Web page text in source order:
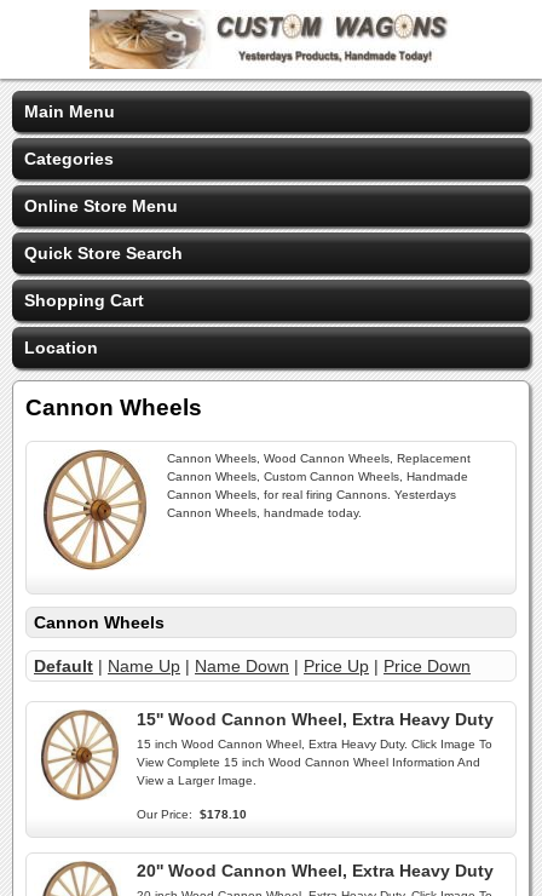
Main Menu
Categories
Online Store Menu
Quick Store Search
Shopping Cart
Location
Cannon Wheels
Cannon Wheels, Wood Cannon Wheels, Replacement
Cannon Wheels, Custom Cannon Wheels, Handmade
Cannon Wheels, for real firing Cannons. Yesterdays
Cannon Wheels, handmade today.
Cannon Wheels
Default | Name Up | Name Down | Price Up | Price Down
15'' Wood Cannon Wheel, Extra Heavy Duty
15 inch Wood Cannon Wheel, Extra Heavy Duty. Click Image To
View Complete 15 inch Wood Cannon Wheel Information And
View a Larger Image.
Our Price: $178.10
20'' Wood Cannon Wheel, Extra Heavy Duty